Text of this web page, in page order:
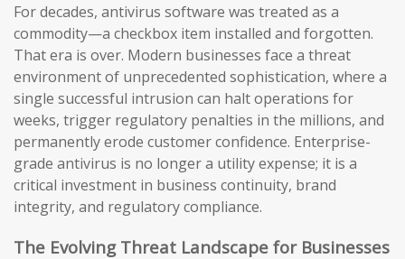
For decades, antivirus software was treated as a
commodity—a checkbox item installed and forgotten.
That era is over. Modern businesses face a threat
environment of unprecedented sophistication, where a
single successful intrusion can halt operations for
weeks, trigger regulatory penalties in the millions, and
permanently erode customer confidence. Enterprise-
grade antivirus is no longer a utility expense; it is a
critical investment in business continuity, brand
integrity, and regulatory compliance.
The Evolving Threat Landscape for Businesses